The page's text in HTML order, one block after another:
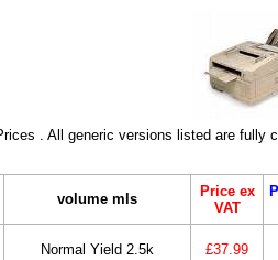
. All generic versions listed are fully
volume mls
Price ex
VAT
Normal Yield 2.5k £37.99